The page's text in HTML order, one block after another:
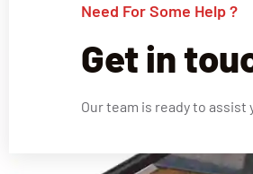
Need For Some Help ?
Get in
Our team is ready to